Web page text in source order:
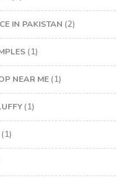
IN PAKISTAN (2)
(1)
NEAR ME (1)
(1)
(1)